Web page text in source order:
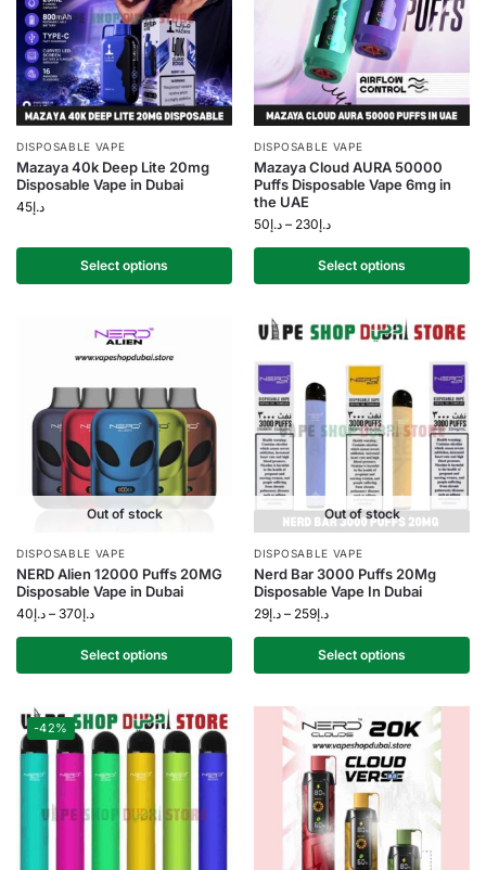
DISPOSABLE VAPE
Mazaya 40k Deep Lite 20mg
Disposable Vape in Dubai
د.إ45
Select options
DISPOSABLE VAPE
Mazaya Cloud AURA 50000
Puffs Disposable Vape 6mg in
the UAE
د.إ50 – د.إ230
Select options
Out of stock
DISPOSABLE VAPE
NERD Alien 12000 Puffs 20MG
Disposable Vape in Dubai
د.إ40 – د.إ370
Select options
Out of stock
DISPOSABLE VAPE
Nerd Bar 3000 Puffs 20Mg
Disposable Vape In Dubai
د.إ29 – د.إ259
Select options
-42%